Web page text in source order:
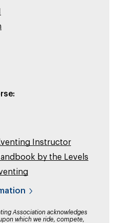
Instructor
by the Levels
Association acknowledges
which we ride, compete,